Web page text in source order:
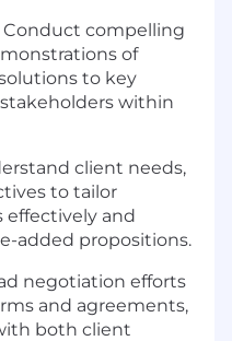
Conduct compelling
of
to key
within
client needs,
to tailor
effectively and
added propositions.
negotiation efforts
and agreements,
both client